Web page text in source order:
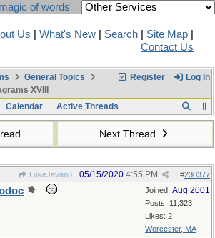
of words
Us What's New Search Site Map
Contact Us
Register Log In
General Topics
XVIII
Calendar Active Threads
Next Thread
LukeJavan8 #230377
05/15/2020 4:55 PM
Joined: Aug 2001
Posts: 11,323
Likes: 2
Worcester, MA